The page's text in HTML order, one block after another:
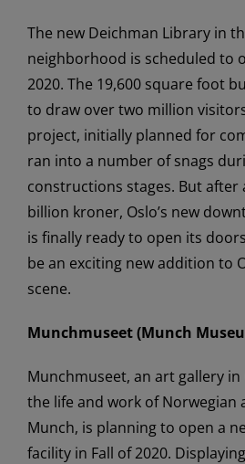
The new Deichman Library in
neighborhood is scheduled to
2020. The 19,600 square foot
to draw over two million
project, initially planned for
ran into a number of snags
constructions stages. But after
billion kroner, Oslo’s new
is finally ready to open its
be an exciting new addition to
scene.
Munchmuseet (Munch
Munchmuseet, an art gallery
the life and work of Norwegian
Munch, is planning to open a
facility in Fall of 2020.